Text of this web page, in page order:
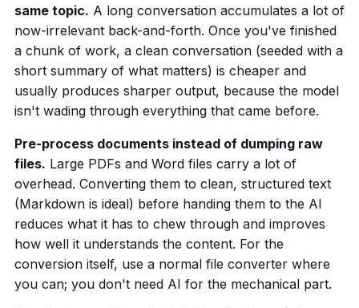
same topic. A long conversation accumulates a lot of
now-irrelevant back-and-forth. Once you've finished
a chunk of work, a clean conversation (seeded with a
short summary of what matters) is cheaper and
usually produces sharper output, because the model
isn't wading through everything that came before.
Pre-process documents instead of dumping raw
files. Large PDFs and Word files carry a lot of
overhead. Converting them to clean, structured text
(Markdown is ideal) before handing them to the AI
reduces what it has to chew through and improves
how well it understands the content. For the
conversion itself, use a normal file converter where
you can; you don't need AI for the mechanical part.